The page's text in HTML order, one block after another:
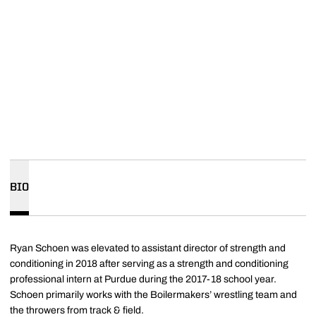
BIO
Ryan Schoen was elevated to assistant director of strength and
conditioning in 2018 after serving as a strength and conditioning
professional intern at Purdue during the 2017-18 school year.
Schoen primarily works with the Boilermakers’ wrestling team and
the throwers from track & field.